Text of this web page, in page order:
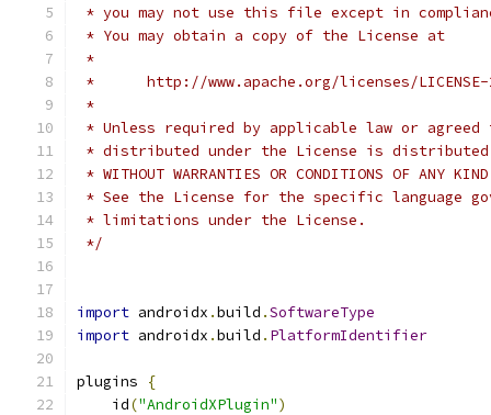
* you may not use this file except in
* You may obtain a copy of the License at
*
*      http://www.apache.org/licenses/
*
* Unless required by applicable law or
* distributed under the License is distributed
* WITHOUT WARRANTIES OR CONDITIONS OF
* See the License for the specific language
* limitations under the License.
*/
import androidx .build .SoftwareType
import androidx .build . PlatformIdentifier
plugins
{
    id
("AndroidXPlugin")